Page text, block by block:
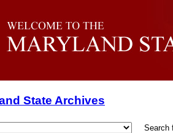
State Archives
Search